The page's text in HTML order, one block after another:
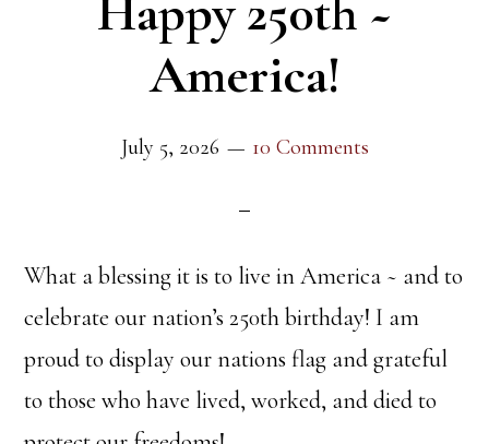
Happy 250th ~
America!
July 5, 2026 10 Comments
What a blessing it is to live in America ~ and to
celebrate our nation’s 250th birthday! I am
proud to display our nations flag and grateful
to those who have lived, worked, and died to